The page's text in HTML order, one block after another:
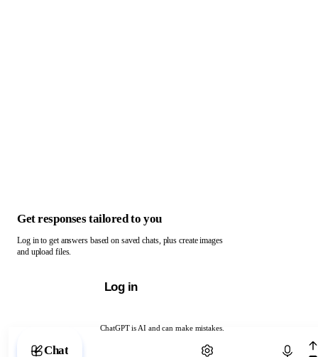
ChatGPT is AI and can make mistakes.
Chat with ChatGPT
Get responses tailored to you
Log in to get answers based on saved chats, plus create images
and upload files.
Log in
Chat